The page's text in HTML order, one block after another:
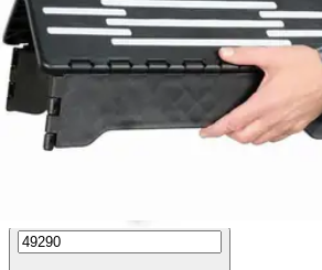
$20.79
Autoship
: